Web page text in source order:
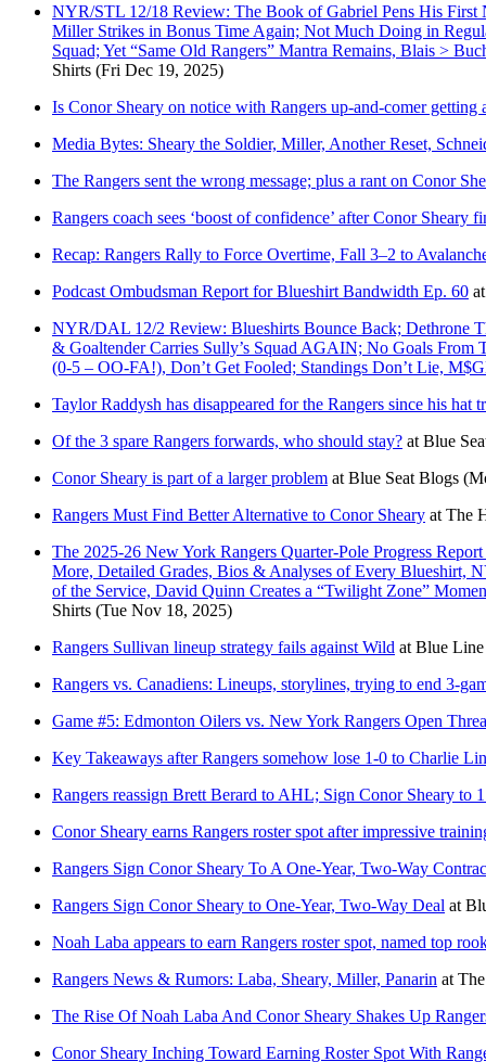
NYR/STL 12/18 Review: The Book of Gabriel Pens His
Miller Strikes in Bonus Time Again; Not Much Doing in
Squad; Yet “Same Old Rangers” Mantra Remains, Blais >
Shirts (Fri Dec 19, 2025)
Is Conor Sheary on notice with Rangers up-and-comer getting
Media Bytes: Sheary the Soldier, Miller, Another Reset,
The Rangers sent the wrong message; plus a rant on Conor
Rangers coach sees ‘boost of confidence’ after Conor Sheary
Recap: Rangers Rally to Force Overtime, Fall 3–2 to
Podcast Ombudsman Report for Blueshirt Bandwidth Ep. 60
NYR/DAL 12/2 Review: Blueshirts Bounce Back; Dethrone
& Goaltender Carries Sully’s Squad AGAIN; No Goals
(0-5 – OO-FA!), Don’t Get Fooled; Standings Don’t Lie,
Taylor Raddysh has disappeared for the Rangers since his hat
Of the 3 spare Rangers forwards, who should stay? at Blue
Conor Sheary is part of a larger problem at Blue Seat Blogs
Rangers Must Find Better Alternative to Conor Sheary at The
The 2025-26 New York Rangers Quarter-Pole Progress
More, Detailed Grades, Bios & Analyses of Every Blueshirt,
of the Service, David Quinn Creates a “Twilight Zone”
Shirts (Tue Nov 18, 2025)
Rangers Sullivan lineup strategy fails against Wild at Blue Line
Rangers vs. Canadiens: Lineups, storylines, trying to end 3-
Game #5: Edmonton Oilers vs. New York Rangers Open
Key Takeaways after Rangers somehow lose 1-0 to Charlie
Rangers reassign Brett Berard to AHL; Sign Conor Sheary to
Conor Sheary earns Rangers roster spot after impressive
Rangers Sign Conor Sheary To A One-Year, Two-Way
Rangers Sign Conor Sheary to One-Year, Two-Way Deal at
Noah Laba appears to earn Rangers roster spot, named top
Rangers News & Rumors: Laba, Sheary, Miller, Panarin at
The Rise Of Noah Laba And Conor Sheary Shakes Up
Conor Sheary Inching Toward Earning Roster Spot With